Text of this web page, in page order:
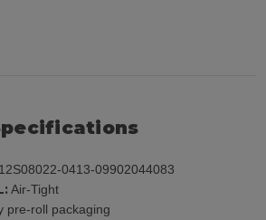
0413-09902044083
Air-Tight
pre-roll packaging